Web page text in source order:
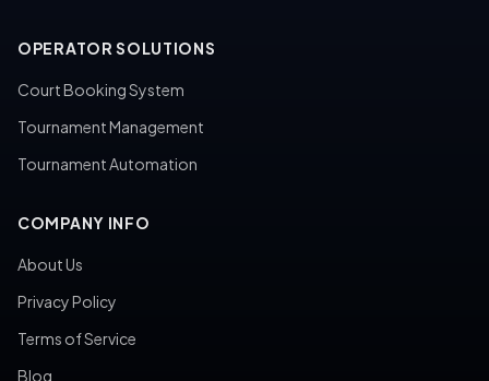
OPERATOR SOLUTIONS
Court Booking System
Tournament Management
Tournament Automation
COMPANY INFO
About Us
Privacy Policy
Terms of Service
Blog